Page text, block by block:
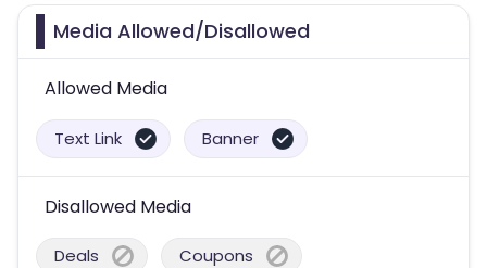
Media Allowed/Disallowed
Allowed Media
Text Link Banner
Disallowed Media
Deals Coupons